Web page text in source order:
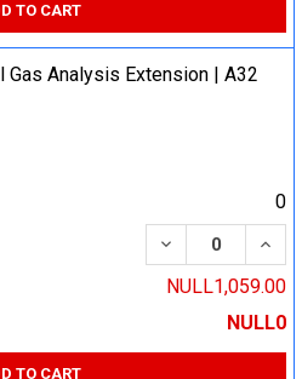
TO CART
Gas Analysis Extension | A32
0
DECREASE
NULL1,059.00
NULL0
TO CART